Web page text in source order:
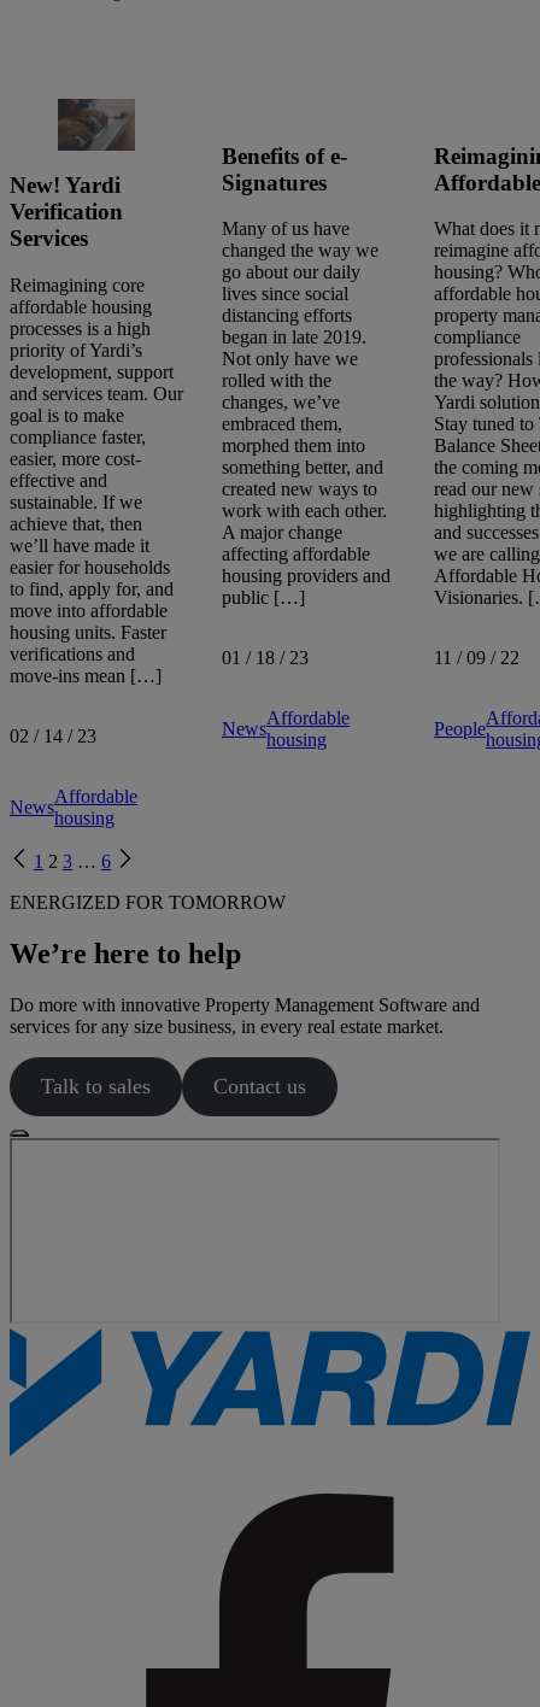
New! Yardi
Verification
Services
Reimagining core
affordable housing
processes is a high
priority of Yardi’s
development, support
and services team. Our
goal is to make
compliance faster,
easier, more cost-
effective and
sustainable. If we
achieve that, then
we’ll have made it
easier for households
to find, apply for, and
move into affordable
housing units. Faster
verifications and
move-ins mean […]
02 / 14 / 23
News
Affordable
housing
Benefits of e-
Signatures
Many of us have
changed the way we
go about our daily
lives since social
distancing efforts
began in late 2019.
Not only have we
rolled with the
changes, we’ve
embraced them,
morphed them into
something better, and
created new ways to
work with each other.
A major change
affecting affordable
housing providers and
public […]
01 / 18 / 23
News
Affordable
housing
Affordable
What does it
reimagine
housing?
affordable
property
compliance
professionals
the way?
Yardi
Stay tuned to
Balance
the coming
read our new
highlighting
and
we are calling
Affordable
Visionaries.
11 / 09 / 22
People
Previous
1 2 3 … 6
ENERGIZED FOR TOMORROW
We’re here to help
Do more with innovative Property Management Software and
services for any size business, in every real estate market.
Talk to sales Contact us